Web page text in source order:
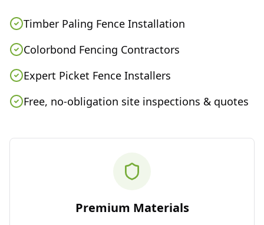
Timber Paling Fence Installation
Colorbond Fencing Contractors
Expert Picket Fence Installers
Free, no-obligation site inspections & quotes
Premium Materials